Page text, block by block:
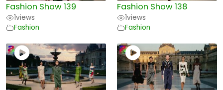
Fashion Show 139
1views
Fashion
Fashion Show 138
1views
Fashion